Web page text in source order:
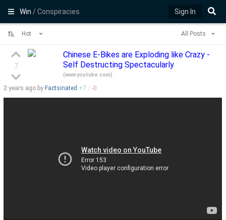
Win/ Conspiracies Sign In
Hot All Posts
7
Chinese E-Bikes are Exploding like Crazy -
Self Destructing Spectacularly
(www.youtube.com)
2 years ago by Factsinated +7 / -0